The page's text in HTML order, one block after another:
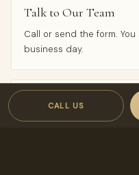
Talk to Our Team
Call or send the form.
business day.
CALL US